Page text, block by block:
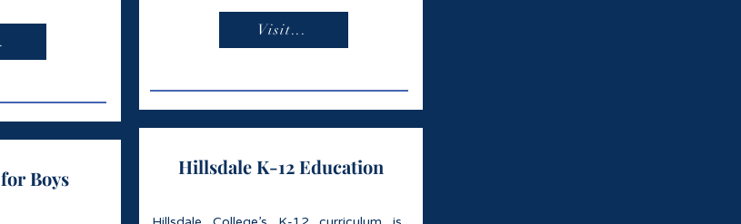
Boys
Visit...
Hillsdale K-12 Education